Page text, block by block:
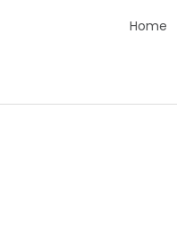
Home